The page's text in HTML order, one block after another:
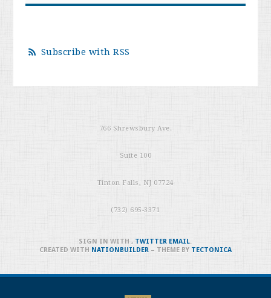
Subscribe with RSS
766 Shrewsbury Ave.
Suite 100
Tinton Falls, NJ 07724
(732) 695-3371
SIGN IN WITH, TWITTER EMAIL.
CREATED WITH NATIONBUILDER– THEME BY TECTONICA